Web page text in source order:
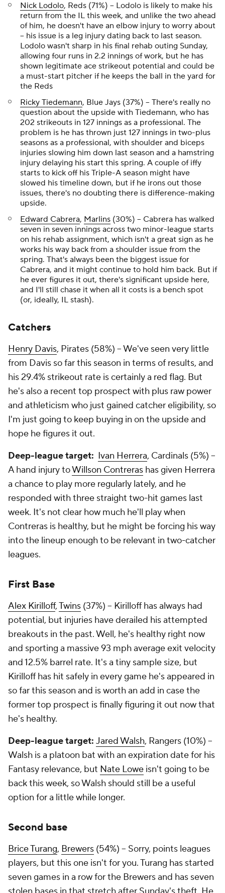
Nick Lodolo, Reds (71%) – Lodolo is likely to make his
return from the IL this week, and unlike the two ahead
of him, he doesn't have an elbow injury to worry about
– his issue is a leg injury dating back to last season.
Lodolo wasn't sharp in his final rehab outing Sunday,
allowing four runs in 2.2 innings of work, but he has
shown legitimate ace strikeout potential and could be
a must-start pitcher if he keeps the ball in the yard for
the Reds
Ricky Tiedemann, Blue Jays (37%) – There's really no
question about the upside with Tiedemann, who has
202 strikeouts in 127 innings as a professional. The
problem is he has thrown just 127 innings in two-plus
seasons as a professional, with shoulder and biceps
injuries slowing him down last season and a hamstring
injury delaying his start this spring. A couple of iffy
starts to kick off his Triple-A season might have
slowed his timeline down, but if he irons out those
issues, there's no doubting there is difference-making
upside.
Edward Cabrera, Marlins (30%) – Cabrera has walked
seven in seven innings across two minor-league starts
on his rehab assignment, which isn't a great sign as he
works his way back from a shoulder issue from the
spring. That's always been the biggest issue for
Cabrera, and it might continue to hold him back. But if
he ever figures it out, there's significant upside here,
and I'll still chase it when all it costs is a bench spot
(or, ideally, IL stash).
Catchers
Henry Davis, Pirates (58%) – We've seen very little
from Davis so far this season in terms of results, and
his 29.4% strikeout rate is certainly a red flag. But
he's also a recent top prospect with plus raw power
and athleticism who just gained catcher eligibility, so
I'm just going to keep buying in on the upside and
hope he figures it out.
Deep-league target: Ivan Herrera, Cardinals (5%) –
A hand injury toWillson Contreras has given Herrera
a chance to play more regularly lately, and he
responded with three straight two-hit games last
week. It's not clear how much he'll play when
Contreras is healthy, but he might be forcing his way
into the lineup enough to be relevant in two-catcher
leagues.
First Base
Alex Kirilloff,Twins (37%) – Kirilloff has always had
potential, but injuries have derailed his attempted
breakouts in the past. Well, he's healthy right now
and sporting a massive 93 mph average exit velocity
and 12.5% barrel rate. It's a tiny sample size, but
Kirilloff has hit safely in every game he's appeared in
so far this season and is worth an add in case the
former top prospect is finally figuring it out now that
he's healthy.
Deep-league target: Jared Walsh, Rangers (10%) –
Walsh is a platoon bat with an expiration date for his
Fantasy relevance, but Nate Lowe isn't going to be
back this week, so Walsh should still be a useful
option for a little while longer.
Second base
Brice Turang, Brewers (54%) – Sorry, points leagues
players, but this one isn't for you. Turang has started
seven games in a row for the Brewers and has seven